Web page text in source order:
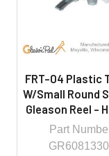
FRT-04 Plastic
W/Small Round
Gleason Reel -
Part